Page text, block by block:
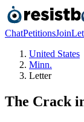
ChatPetitionsJoin
United States
Minn.
Letter
The Crack